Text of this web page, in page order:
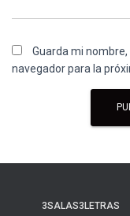
Guarda mi
navegador para la
3SALAS3LETRAS